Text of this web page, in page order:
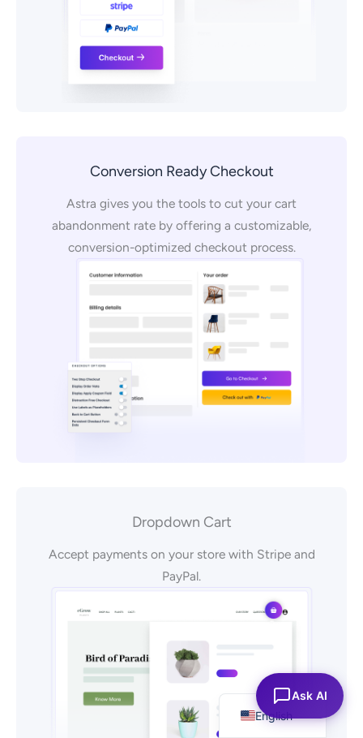
Conversion Ready Checkout
Astra gives you the tools to cut your cart
abandonment rate by offering a customizable,
conversion-optimized checkout process.
Dropdown Cart
Accept payments on your store with Stripe and
PayPal.
English
EspañolAsk AI